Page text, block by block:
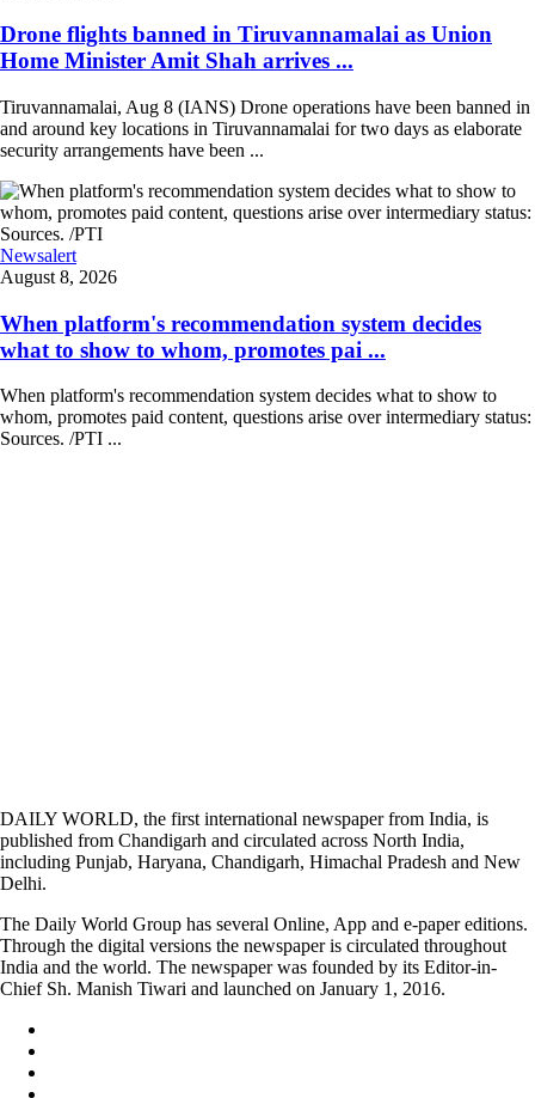
Drone flights banned in Tiruvannamalai as Union
Home Minister Amit Shah arrives ...
Tiruvannamalai, Aug 8 (IANS) Drone operations have been banned in
and around key locations in Tiruvannamalai for two days as elaborate
security arrangements have been ...
Newsalert
August 8, 2026
When platform's recommendation system decides
what to show to whom, promotes pai ...
When platform's recommendation system decides what to show to
whom, promotes paid content, questions arise over intermediary status:
Sources. /PTI ...
DAILY WORLD, the first international newspaper from India, is
published from Chandigarh and circulated across North India,
including Punjab, Haryana, Chandigarh, Himachal Pradesh and New
Delhi.
The Daily World Group has several Online, App and e-paper editions.
Through the digital versions the newspaper is circulated throughout
India and the world. The newspaper was founded by its Editor-in-
Chief Sh. Manish Tiwari and launched on January 1, 2016.